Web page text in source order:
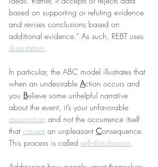
based on supporting or refuting evidence
and revises conclusions based on
additional evidence.” As such, REBT uses
disputation.
In particular, the ABC model illustrates that
when an undesirable Action occurs and
you Believe some unhelpful narrative
about the event, it’s your unfavorable
assumption and not the occurrence itself
that causes an unpleasant Consequence.
This process is called self-disturbance.